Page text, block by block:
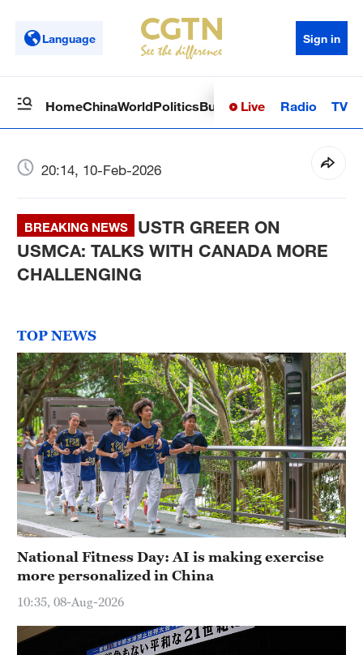
Language Sign in
HomeChinaWorldPoliticsBusinessSci-TechHealth
Live Radio TV
20:14, 10-Feb-2026
BREAKING NEWS
USTR GREER ON
USMCA: TALKS WITH CANADA MORE
CHALLENGING
TOP NEWS
National Fitness Day: AI is making exercise
more personalized in China
10:35, 08-Aug-2026